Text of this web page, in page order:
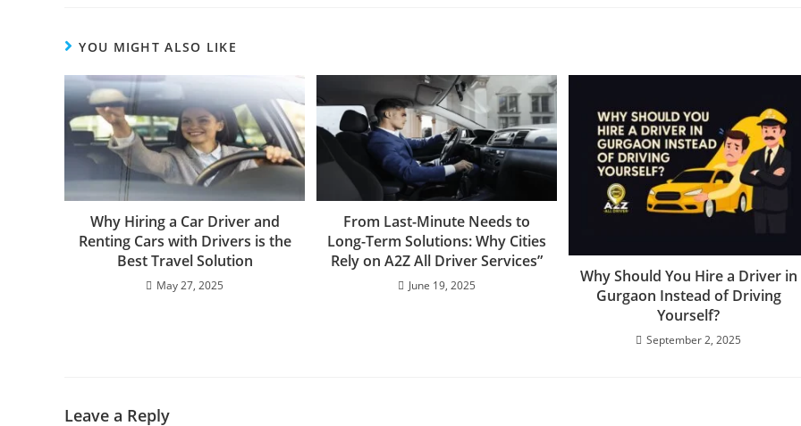
YOU MIGHT ALSO LIKE
Why Hiring a Car Driver and
Renting Cars with Drivers is the
Best Travel Solution
May 27, 2025
From Last-Minute Needs to
Long-Term Solutions: Why Cities
Rely on A2Z All Driver Services”
June 19, 2025
Why Should You Hire a Driver in
Gurgaon Instead of Driving
Yourself?
September 2, 2025
Leave a Reply